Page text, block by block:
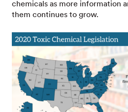
chemicals as more information
them continues to grow.